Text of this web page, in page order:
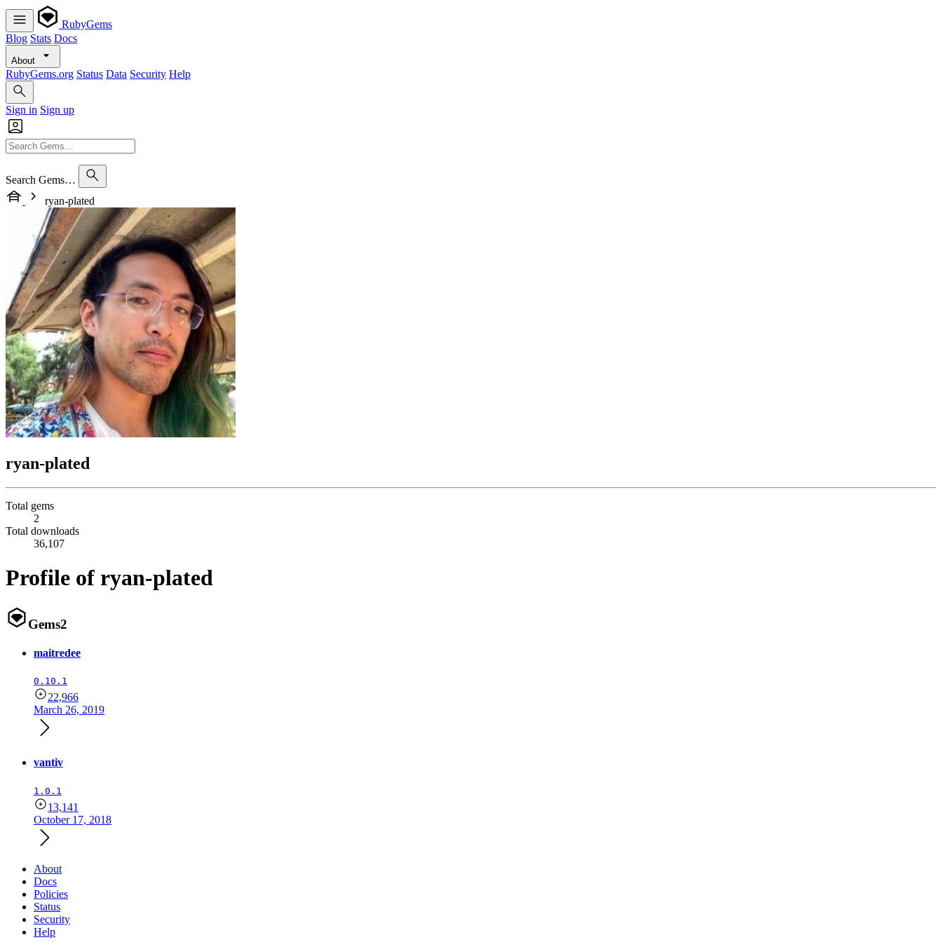
RubyGems
Blog Stats Docs
About
RubyGems.org Status Data Security Help
Sign in Sign up
Search Gems…
ryan-plated
ryan-plated
Total gems
2
Total downloads
36,107
Profile of ryan-plated
Gems2
maitredee
0.10.1
22,966
March 26, 2019
vantiv
1.0.1
13,141
October 17, 2018
About
Docs
Policies
Status
Security
Help